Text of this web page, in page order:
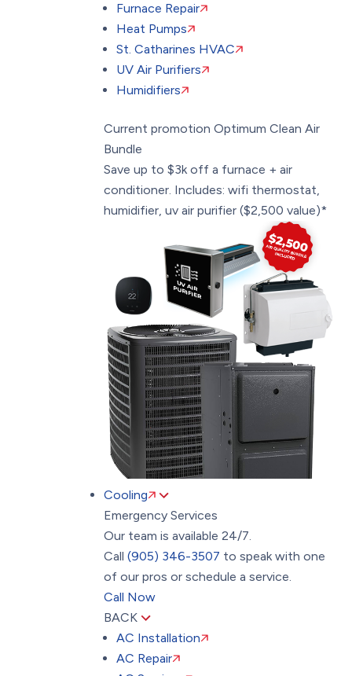
Furnace Repair
Heat Pumps
St. Catharines HVAC
UV Air Purifiers
Humidifiers
Current promotion Optimum Clean Air
Bundle
Save up to $3k off a furnace + air
conditioner. Includes: wifi thermostat,
humidifier, uv air purifier ($2,500 value)*
Cooling
Emergency Services
Our team is available 24/7.
Call(905) 346-3507 to speak with one
of our pros or schedule a service.
Call Now
BACK
AC Installation
AC Repair